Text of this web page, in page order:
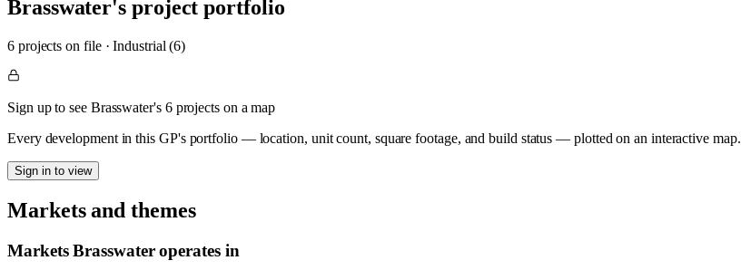
Brasswater's project portfolio
6projects on file·Industrial (6)
Sign up to see Brasswater's 6 projects on a map
Every development in this GP's portfolio — location, unit count, square footage, and build status — plotted on an interactive map.
Sign in to view
Markets and themes
MarketsBrasswateroperates in